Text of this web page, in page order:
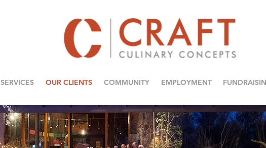
SERVICES OUR CLIENTS COMMUNITY EMPLOYMENT